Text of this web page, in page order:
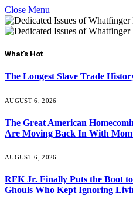
Close Menu
What's Hot
The Longest Slave Trade
AUGUST 6, 2026
The Great American
Are Moving Back In With
AUGUST 6, 2026
RFK Jr. Finally Puts the Boot
Ghouls Who Kept Ignoring